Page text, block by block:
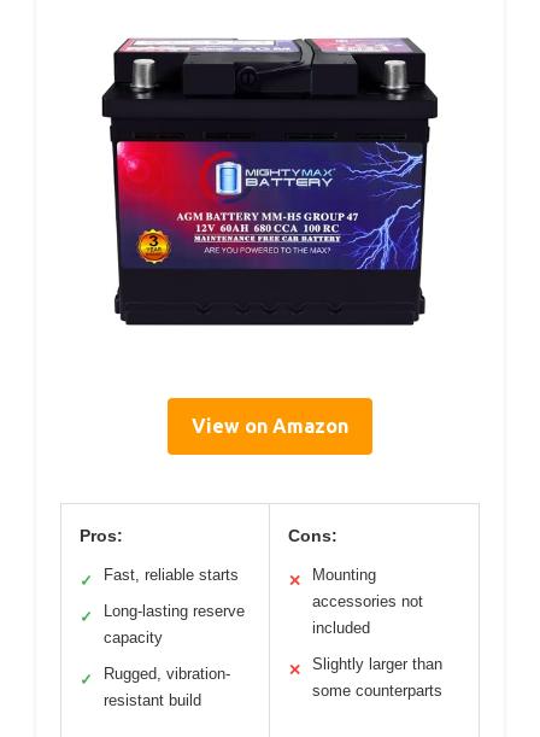
View on Amazon
Pros:
✓ Fast, reliable starts
✓
Long-lasting reserve
capacity
✓
Rugged, vibration-
resistant build
Cons:
✕
Mounting
accessories not
included
✕
Slightly larger than
some counterparts